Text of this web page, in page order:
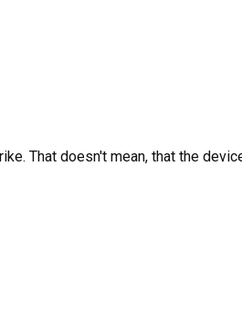
That doesn't mean, that the